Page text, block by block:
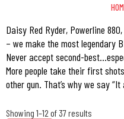
Daisy Red Ryder, Powerline
– we make the most legendary
Never accept second-
More people take their first
other gun. That’s why we say
Showing 1–12 of 37 results